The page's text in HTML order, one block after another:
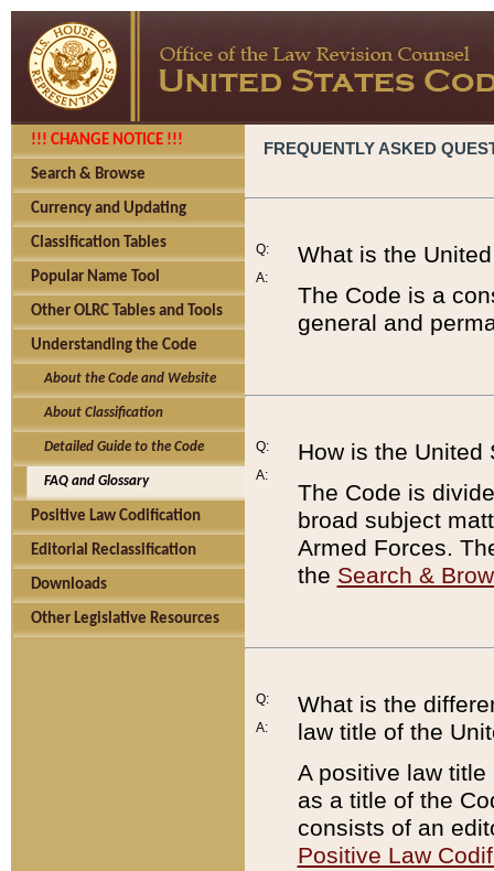
!!! CHANGE NOTICE !!!
Search & Browse
Currency and Updating
Classification Tables
Popular Name Tool
Other OLRC Tables and Tools
Understanding the Code
About the Code and Website
About Classification
Detailed Guide to the Code
FAQ and Glossary
Positive Law Codification
Editorial Reclassification
Downloads
Other Legislative Resources
FREQUENTLY ASKED
Q:
A:
What is the
The Code is a
general and
Q:
A:
How is the United
The Code is
broad subject
Armed Forces.
the Search &
Q:
A:
What is the
law title of the
A positive law
as a title of the
consists of an
Positive Law